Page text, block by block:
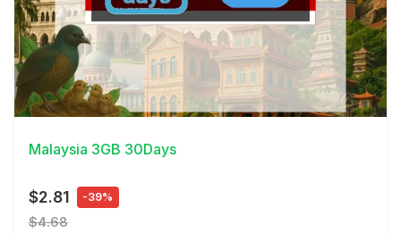
View Details
Malaysia 3GB 30Days
$2.81 -39%
$4.68